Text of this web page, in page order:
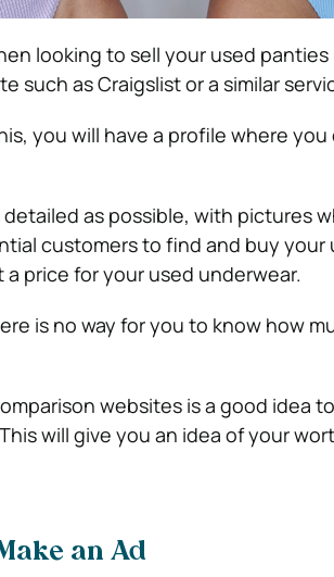
looking to sell your used
such as Craigslist ora similar
you will have a profile where
detailed as possible, with pictures
customers to find and buy your
price for your used underwear.
is no way for you to know how
websites is a good idea
will give you an idea of your
an Ad